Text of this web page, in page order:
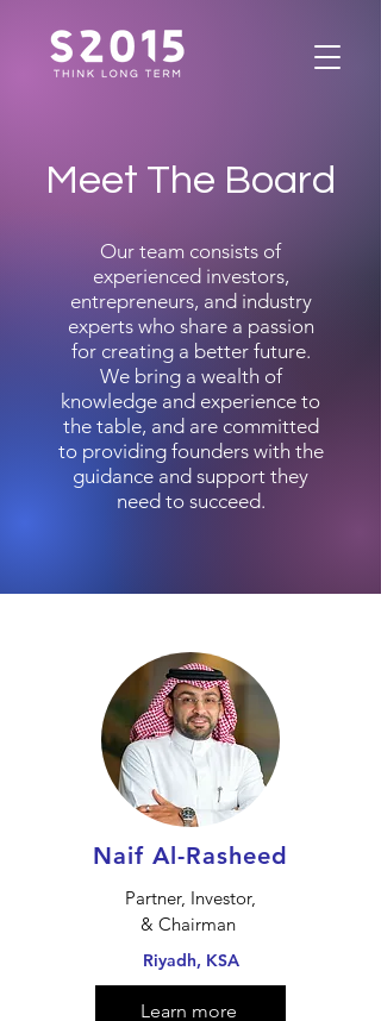
Meet The Board
Our team consists of
experienced investors,
entrepreneurs, and industry
experts who share a passion
for creating a better future.
We bring a wealth of
knowledge and experience to
the table, and are committed
to providing founders with the
guidance and support they
need to succeed.
Naif Al-Rasheed
Partner, Investor,
& Chairman
Riyadh, KSA
Learn more